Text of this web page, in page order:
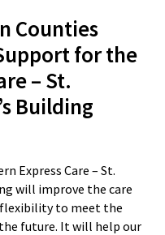
Counties
for the
– St.
Building
Express Care – St.
will improve the care
to meet the
future. It will help our